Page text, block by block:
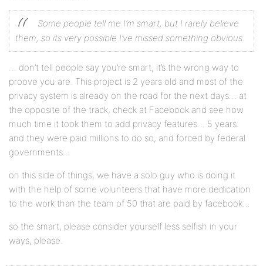
Some people tell me I’m smart, but I rarely believe
them, so its very possible I’ve missed something obvious.
… don’t tell people say you’re smart, it’s the wrong way to
proove you are. This project is 2 years old and most of the
privacy system is already on the road for the next days… at
the opposite of the track, check at Facebook and see how
much time it took them to add privacy features… 5 years.
and they were paid millions to do so, and forced by federal
governments…
on this side of things, we have a solo guy who is doing it
with the help of some volunteers that have more dedication
to the work than the team of 50 that are paid by facebook…
so the smart, please consider yourself less selfish in your
ways, please.